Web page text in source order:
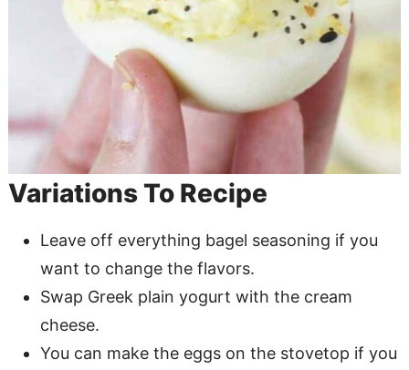
Variations To Recipe
Leave off everything bagel seasoning if you
want to change the flavors.
Swap Greek plain yogurt with the cream
cheese.
You can make the eggs on the stovetop if you